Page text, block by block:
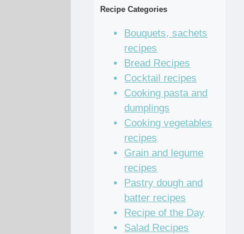
Recipe Categories
Bouquets, sachets
recipes
Bread Recipes
Cocktail recipes
Cooking pasta and
dumplings
Cooking vegetables
recipes
Grain and legume
recipes
Pastry dough and
batter recipes
Recipe of the Day
Salad Recipes